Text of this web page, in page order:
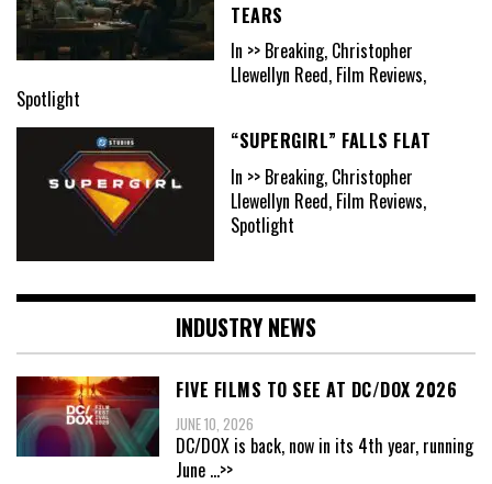
TEARS
In >> Breaking, Christopher
Llewellyn Reed, Film Reviews,
Spotlight
“SUPERGIRL” FALLS FLAT
In >> Breaking, Christopher
Llewellyn Reed, Film Reviews,
Spotlight
INDUSTRY NEWS
FIVE FILMS TO SEE AT DC/DOX 2026
JUNE 10, 2026
DC/DOX is back, now in its 4th year, running
June ...>>